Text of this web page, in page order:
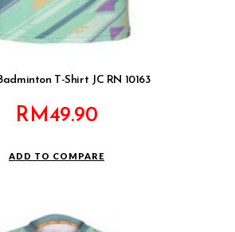
T-Shirt JC RN 10163
RM49.90
ADD TO COMPARE